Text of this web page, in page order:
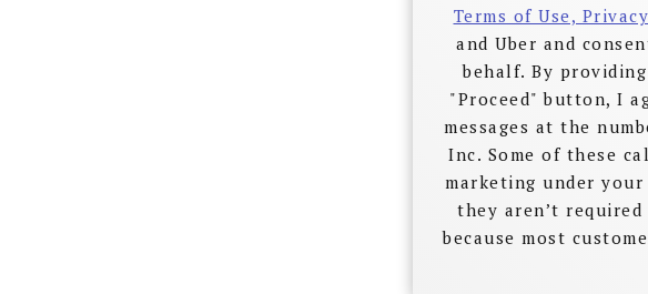
Terms of Use,
and Uber and
behalf. By
"Proceed" button, I
messages at the
Inc. Some of these
marketing under
they aren’t
because most